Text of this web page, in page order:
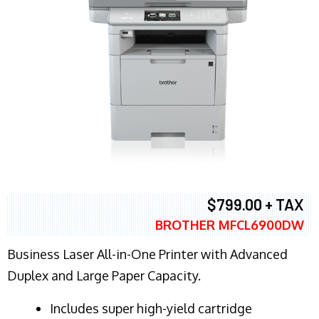
$799.00 + TAX
BROTHER MFCL6900DW
Business Laser All-in-One Printer with Advanced
Duplex and Large Paper Capacity.
​Includes super high-yield cartridge